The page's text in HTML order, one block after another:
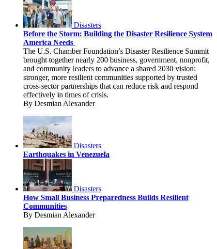
Disasters
Before the Storm: Building the Disaster Resilience System
America Needs
The U.S. Chamber Foundation’s Disaster Resilience Summit
brought together nearly 200 business, government, nonprofit,
and community leaders to advance a shared 2030 vision:
stronger, more resilient communities supported by trusted
cross-sector partnerships that can reduce risk and respond
effectively in times of crisis.
By Desmian Alexander
Disasters
Earthquakes in Venezuela
Disasters
How Small Business Preparedness Builds Resilient
Communities
By Desmian Alexander